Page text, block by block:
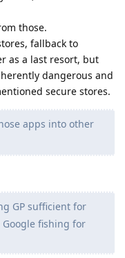
those.
fallback to
as a last resort, but
dangerous and
secure stores.
apps into other
GP sufficient for
Google fishing for